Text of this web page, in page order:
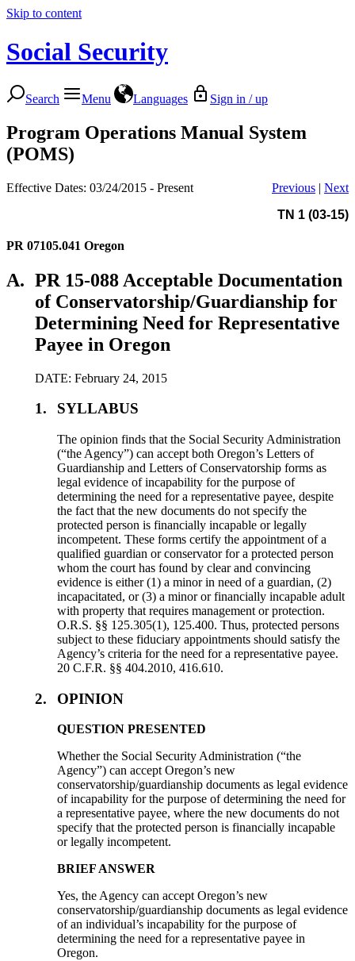
Skip to content
Social Security
Search Menu Languages Sign in / up
Program Operations Manual System
(POMS)
Effective Dates: 03/24/2015 - Present Previous | Next
TN 1 (03-15)
PR 07105.041 Oregon
A. PR 15-088 Acceptable Documentation
of Conservatorship/Guardianship for
Determining Need for Representative
Payee in Oregon
DATE: February 24, 2015
1. SYLLABUS
The opinion finds that the Social Security Administration
(“the Agency”) can accept both Oregon’s Letters of
Guardianship and Letters of Conservatorship forms as
legal evidence of incapability for the purpose of
determining the need for a representative payee, despite
the fact that the new documents do not specify the
protected person is financially incapable or legally
incompetent. These forms certify the appointment of a
qualified guardian or conservator for a protected person
whom the court has found by clear and convincing
evidence is either (1) a minor in need of a guardian, (2)
incapacitated, or (3) a minor or financially incapable adult
with property that requires management or protection.
O.R.S. §§ 125.305(1), 125.400. Thus, protected persons
subject to these fiduciary appointments should satisfy the
Agency’s criteria for the need for a representative payee.
20 C.F.R. §§ 404.2010, 416.610.
2. OPINION
QUESTION PRESENTED
Whether the Social Security Administration (“the
Agency”) can accept Oregon’s new
conservatorship/guardianship documents as legal evidence
of incapability for the purpose of determining the need for
a representative payee, where the new documents do not
specify that the protected person is financially incapable
or legally incompetent.
BRIEF ANSWER
Yes, the Agency can accept Oregon’s new
conservatorship/guardianship documents as legal evidence
of an individual’s incapability for the purpose of
determining the need for a representative payee in
Oregon.